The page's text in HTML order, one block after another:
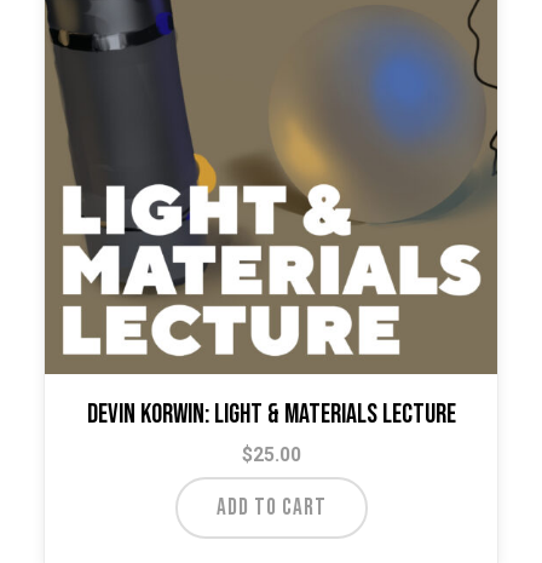
Devin Korwin: Light & Materials Lecture
$25.00
ADD TO CART